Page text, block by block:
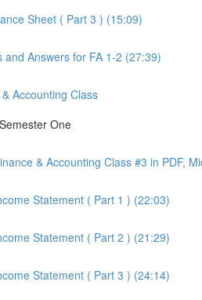
Sheet ( Part 3 ) (15:09)
Answers for FA 1-2 (27:39)
Accounting Class
One
& Accounting Class #3 in PDF,
Statement ( Part 1 ) (22:03)
Statement ( Part 2 ) (21:29)
Statement ( Part 3 ) (24:14)